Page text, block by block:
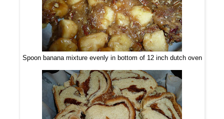
Spoon banana mixture evenly in bottom of 12 inch dutch oven